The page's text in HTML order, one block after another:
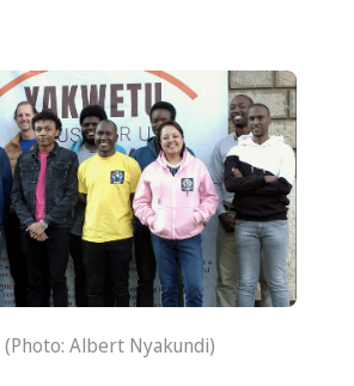
Albert Nyakundi)